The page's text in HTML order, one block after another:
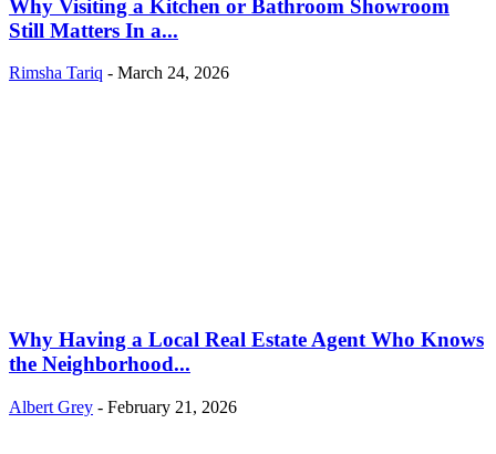
Why Visiting a Kitchen or Bathroom Showroom
Still Matters In a...
Rimsha Tariq - March 24, 2026
Why Having a Local Real Estate Agent Who Knows
the Neighborhood...
Albert Grey - February 21, 2026